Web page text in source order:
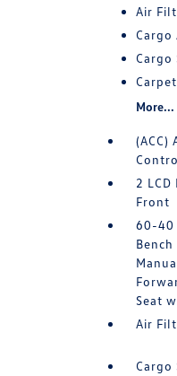
Air
Cargo
Cargo
More...
(ACC)
2
Front
60-40
Seat
Air
Cargo